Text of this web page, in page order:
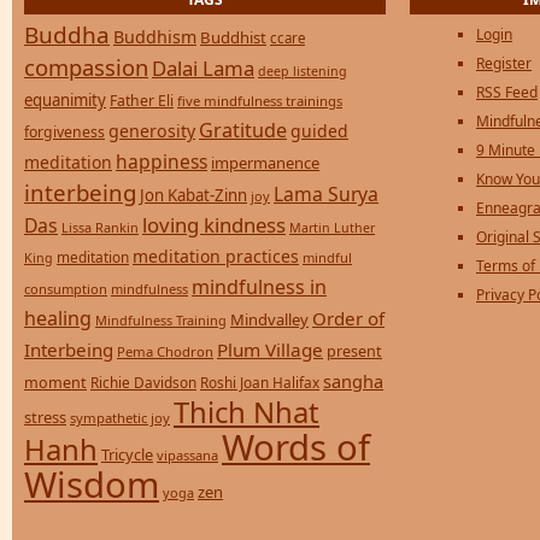
Buddha Buddhism Buddhist ccare
compassion Dalai Lama deep listening
equanimity Father Eli five mindfulness trainings
forgiveness generosity Gratitude guided
meditation happiness impermanence
interbeing Jon Kabat-Zinn joy Lama Surya
Das Lissa Rankin loving kindness Martin Luther
King meditation meditation practices mindful
consumption mindfulness mindfulness in
healing Mindfulness Training Mindvalley Order of
Interbeing Pema Chodron Plum Village present
moment Richie Davidson Roshi Joan Halifax sangha
stress sympathetic joy Thich Nhat
Hanh Tricycle vipassana Words of
Wisdom yoga zen
Login
Register
RSS Feed
9 Minute
Know
Original
Terms of
Privacy